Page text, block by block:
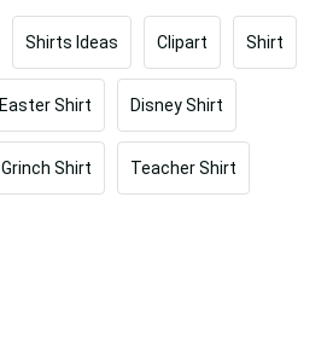
Shirts Ideas Clipart Shirt
Easter Shirt Disney Shirt
Grinch Shirt Teacher Shirt